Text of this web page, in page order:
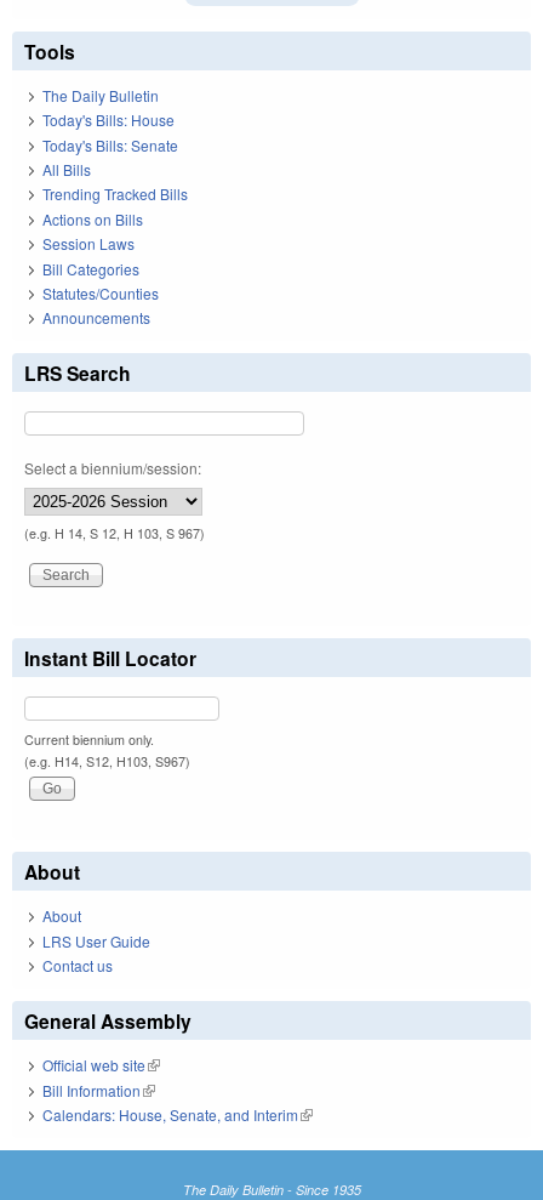
Tools
The Daily Bulletin
Today's Bills: House
Today's Bills: Senate
All Bills
Trending Tracked Bills
Actions on Bills
Session Laws
Bill Categories
Statutes/Counties
Announcements
LRS Search
Select a biennium/session:
(e.g. H 14, S 12, H 103, S 967)
Instant Bill Locator
Current biennium only.
(e.g. H14, S12, H103, S967)
About
About
LRS User Guide
Contact us
General Assembly
Official web site(link is external)
Bill Information(link is external)
Calendars: House, Senate, and Interim(link is external)
The Daily Bulletin - Since 1935